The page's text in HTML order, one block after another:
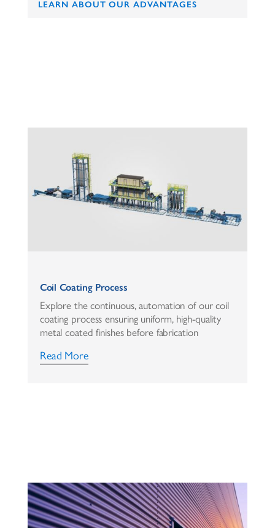
LEARN ABOUT OUR ADVANTAGES
Coil Coating Process
Explore the continuous, automation of our coil
coating process ensuring uniform, high-quality
metal coated finishes before fabrication
Read More